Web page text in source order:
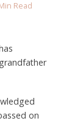
Read
on